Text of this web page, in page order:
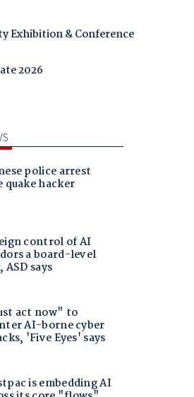
Exhibition & Conference
2026